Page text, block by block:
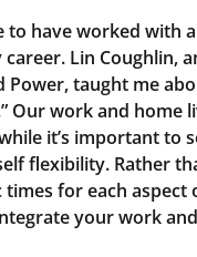
to have worked with
Lin Coughlin,
Power, taught me
Our work and home
it’s important to
flexibility. Rather
times for each
your work